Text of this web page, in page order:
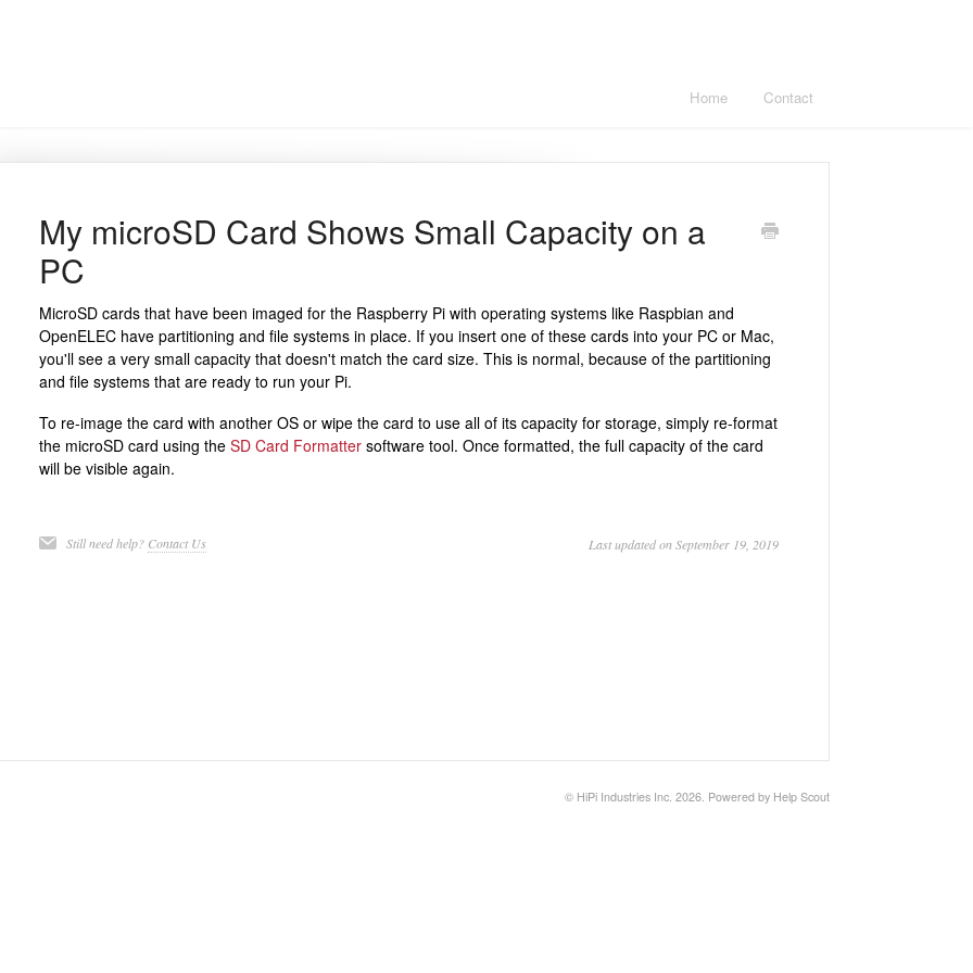
Home Contact
My microSD Card Shows Small Capacity on a
PC
MicroSD cards that have been imaged for the Raspberry Pi with operating systems like Raspbian and
OpenELEC have partitioning and file systems in place. If you insert one of these cards into your PC or Mac,
you'll see a very small capacity that doesn't match the card size. This is normal, because of the partitioning
and file systems that are ready to run your Pi.
To re-image the card with another OS or wipe the card to use all of its capacity for storage, simply re-format
the microSD card using the SD Card Formattersoftware tool. Once formatted, the full capacity of the card
will be visible again.
Still need help? Contact Us Last updated on September 19, 2019
© HiPi Industries Inc. 2026. Powered by Help Scout